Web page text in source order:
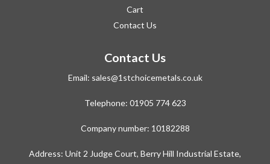
Cart
Contact Us
Contact Us
Email: sales@1stchoicemetals.co.uk
Telephone: 01905 774 623
Company number: 10182288
Address: Unit 2 Judge Court, Berry Hill Industrial Estate,